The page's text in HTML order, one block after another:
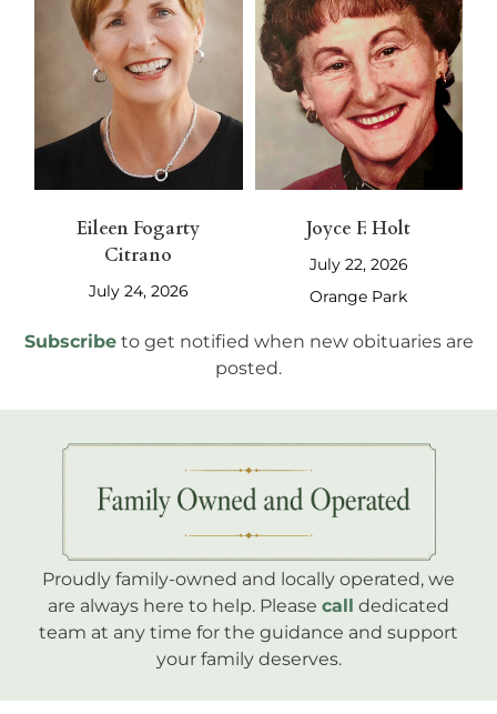
Eileen Fogarty
Citrano
July 24, 2026
Joyce F. Holt
July 22, 2026
Orange Park
Subscribe to get notified when new obituaries are
posted.
Proudly family-owned and locally operated, we
are always here to help. Please call dedicated
team at any time for the guidance and support
your family deserves.